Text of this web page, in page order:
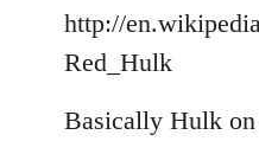
http://
Red_Hulk
Basically Hulk on